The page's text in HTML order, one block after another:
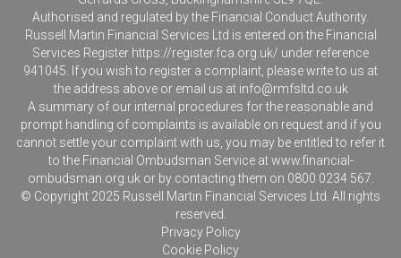
Authorised and regulated by the Financial Conduct Authority.
Russell Martin Financial Services Ltd is entered on the Financial
Services Register https://register.fca.org.uk/ under reference
941045. If you wish to register a complaint, please write to us at
the address above or email us at info@rmfsltd.co.uk
A summary of our internal procedures for the reasonable and
prompt handling of complaints is available on request and if you
cannot settle your complaint with us, you may be entitled to refer it
to the Financial Ombudsman Service atwww.financial-
ombudsman.org.uk or by contacting them on 0800 0234 567.
© Copyright 2025 Russell Martin Financial Services Ltd. All rights
reserved.
Privacy Policy
Cookie Policy